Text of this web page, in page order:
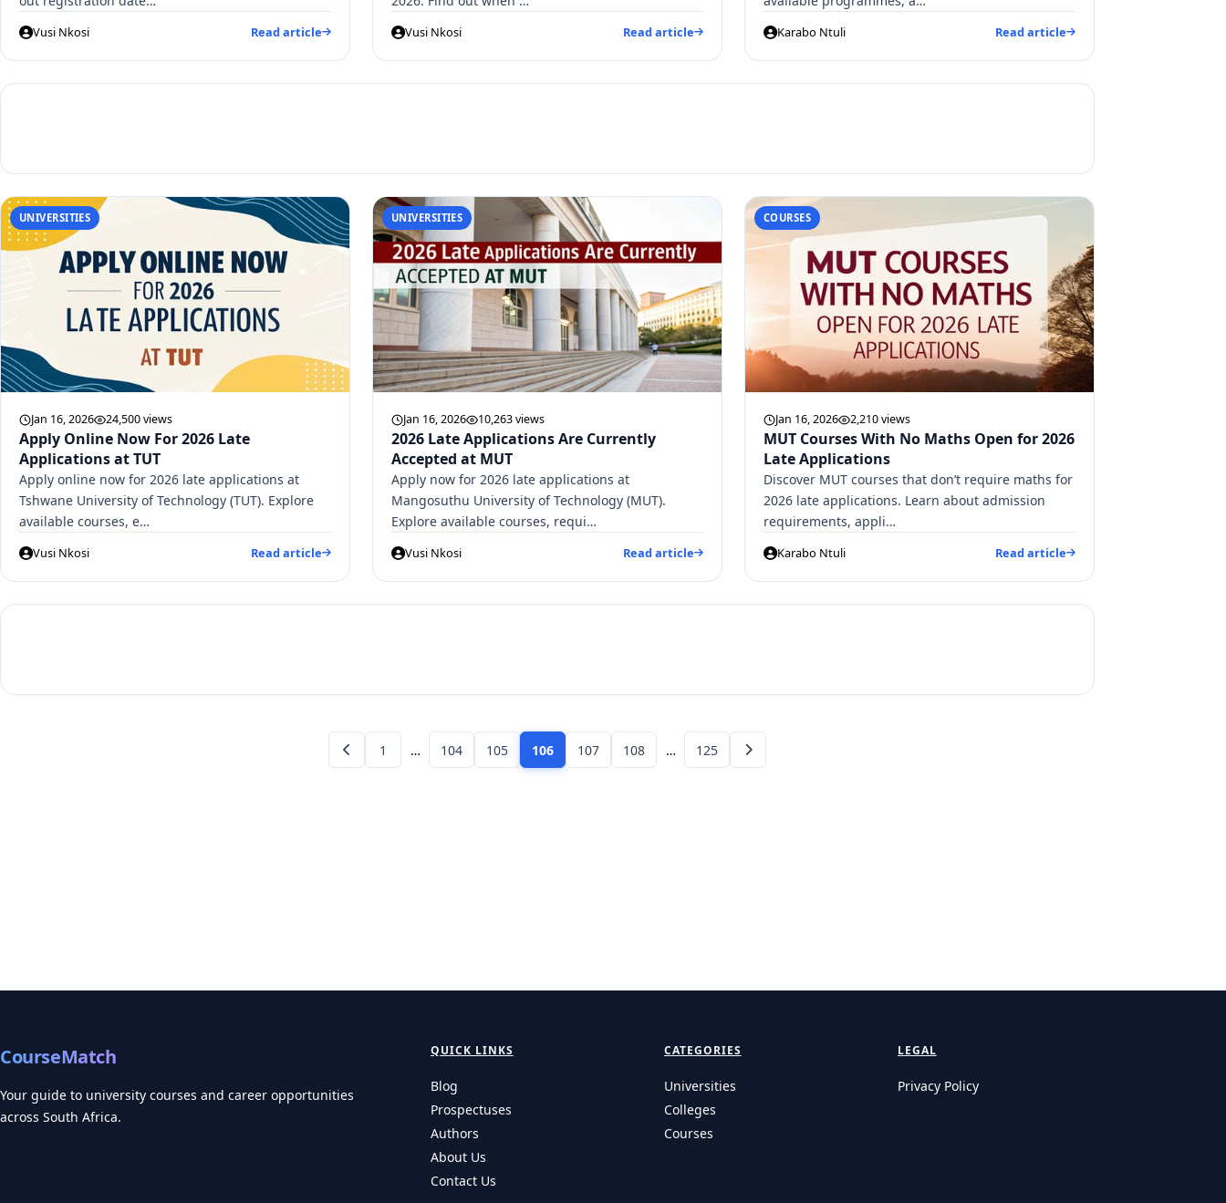
Vusi Nkosi Read article Vusi Nkosi Read article Karabo Ntuli Read article
UNIVERSITIES
Jan 16, 2026 24,500 views
Apply Online Now For 2026 Late
Applications at TUT
Apply online now for 2026 late applications at
Tshwane University of Technology (TUT). Explore
available courses, e…
Vusi Nkosi Read article
UNIVERSITIES
Jan 16, 2026 10,263 views
2026 Late Applications Are Currently
Accepted at MUT
Apply now for 2026 late applications at
Mangosuthu University of Technology (MUT).
Explore available courses, requi…
Vusi Nkosi Read article
COURSES
Jan 16, 2026 2,210 views
MUT Courses With No Maths Open for 2026
Late Applications
Discover MUT courses that don’t require maths for
2026 late applications. Learn about admission
requirements, appli…
Karabo Ntuli Read article
1 … 104 105 106 107 108 … 125
CourseMatch
Your guide to university courses and career opportunities
across South Africa.
QUICK LINKS
Blog
Prospectuses
Authors
About Us
Contact Us
CATEGORIES
Universities
Colleges
Courses
LEGAL
Privacy Policy